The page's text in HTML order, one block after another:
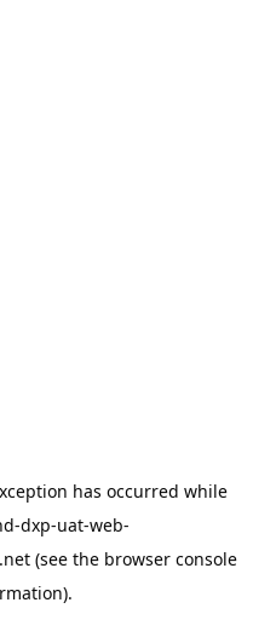
has occurred while
dxp-uat-web-
(see the browser console